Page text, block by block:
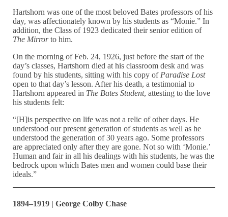
Hartshorn was one of the most beloved Bates professors of his
day, was affectionately known by his students as “Monie.” In
addition, the Class of 1923 dedicated their senior edition of
The Mirrorto him.
On the morning of Feb. 24, 1926, just before the start of the
day’s classes, Hartshorn died at his classroom desk and was
found by his students, sitting with his copy of Paradise Lost
open to that day’s lesson. After his death, a testimonial to
Hartshorn appeared in The Bates Student, attesting to the love
his students felt:
“[H]is perspective on life was not a relic of other days. He
understood our present generation of students as well as he
understood the generation of 30 years ago. Some professors
are appreciated only after they are gone. Not so with ‘Monie.’
Human and fair in all his dealings with his students, he was the
bedrock upon which Bates men and women could base their
ideals.”
1894–1919 | George Colby Chase